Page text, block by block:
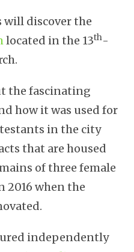
discover the
located in the 13th-
the fascinating
how it was used for
in the city
that are housed
of three female
2016 when the
independently